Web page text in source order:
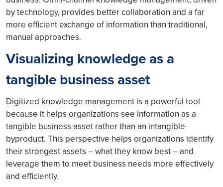
by technology, provides better collaboration and a far
more efficient exchange of information than traditional,
manual approaches.
Visualizing knowledge as a
tangible business asset
Digitized knowledge management is a powerful tool
because it helps organizations see information as a
tangible business asset rather than an intangible
byproduct. This perspective helps organizations identify
their strongest assets – what they know best – and
leverage them to meet business needs more effectively
and efficiently.